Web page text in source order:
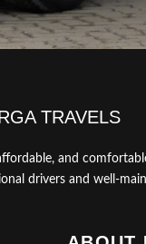
TRAVELS
and
drivers and well-